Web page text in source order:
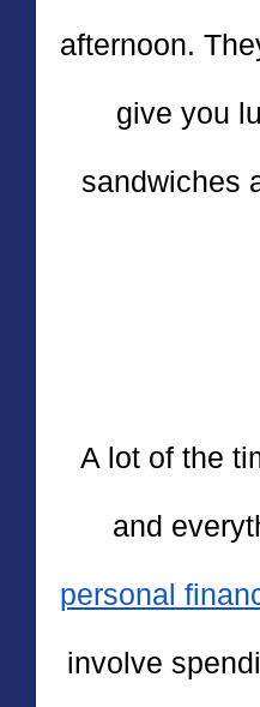
afternoon.
give you
sandwiches
A lot of the
personal
involve